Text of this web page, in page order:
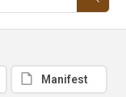
Manifest